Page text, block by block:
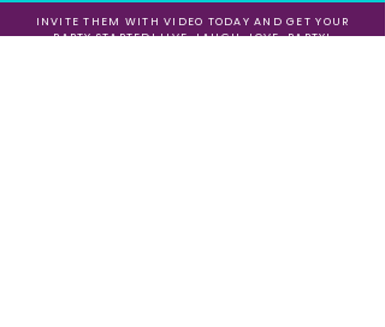
INVITE THEM WITH VIDEO TODAY AND GET YOUR
PARTY STARTED! LIVE, LAUGH, LOVE, PARTY!